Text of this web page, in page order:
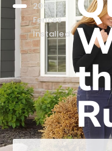
200+
Fences
Installed